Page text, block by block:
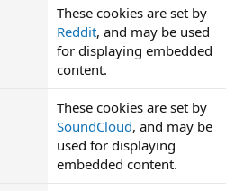
These cookies are set by
Reddit, and may be used
for displaying embedded
content.
These cookies are set by
SoundCloud, and may be
used for displaying
embedded content.